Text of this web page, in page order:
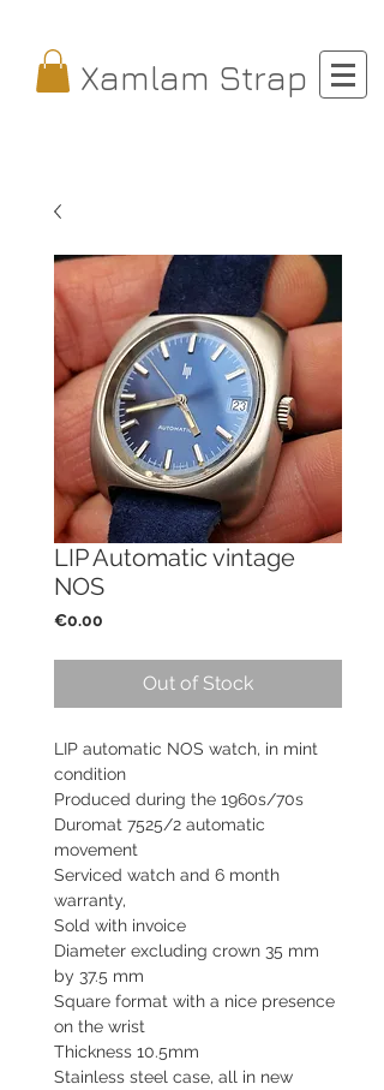
Xamlam Strap
LIP Automatic vintage
NOS
€0.00
Out of Stock
LIP automatic NOS watch, in mint
condition
Produced during the 1960s/70s
Duromat 7525/2 automatic
movement
Serviced watch and 6 month
warranty,
Sold with invoice
Diameter excluding crown 35 mm
by 37.5 mm
Square format with a nice presence
on the wrist
Thickness 10.5mm
Stainless steel case, all in new